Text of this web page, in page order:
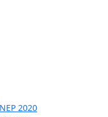
2020